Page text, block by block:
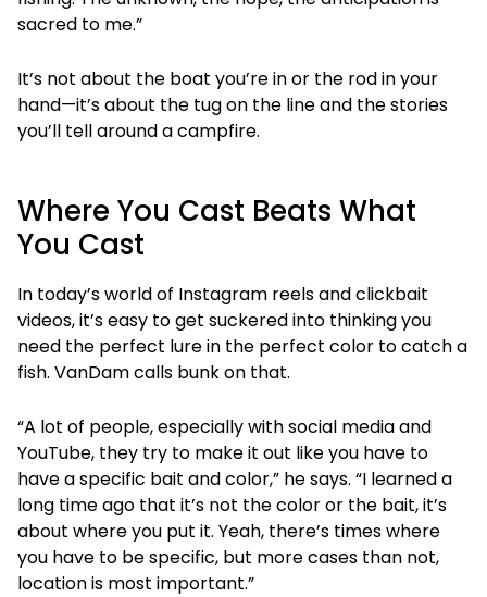
sacred to me.”
It’s not about the boat you’re in or the rod in your
hand—it’s about the tug on the line and the stories
you’ll tell around a campfire.
Where You Cast Beats What
You Cast
In today’s world of Instagram reels and clickbait
videos, it’s easy to get suckered into thinking you
need the perfect lure in the perfect color to catch a
fish. VanDam calls bunk on that.
“A lot of people, especially with social media and
YouTube, they try to make it out like you have to
have a specific bait and color,” he says. “I learned a
long time ago that it’s not the color or the bait, it’s
about where you put it. Yeah, there’s times where
you have to be specific, but more cases than not,
location is most important.”